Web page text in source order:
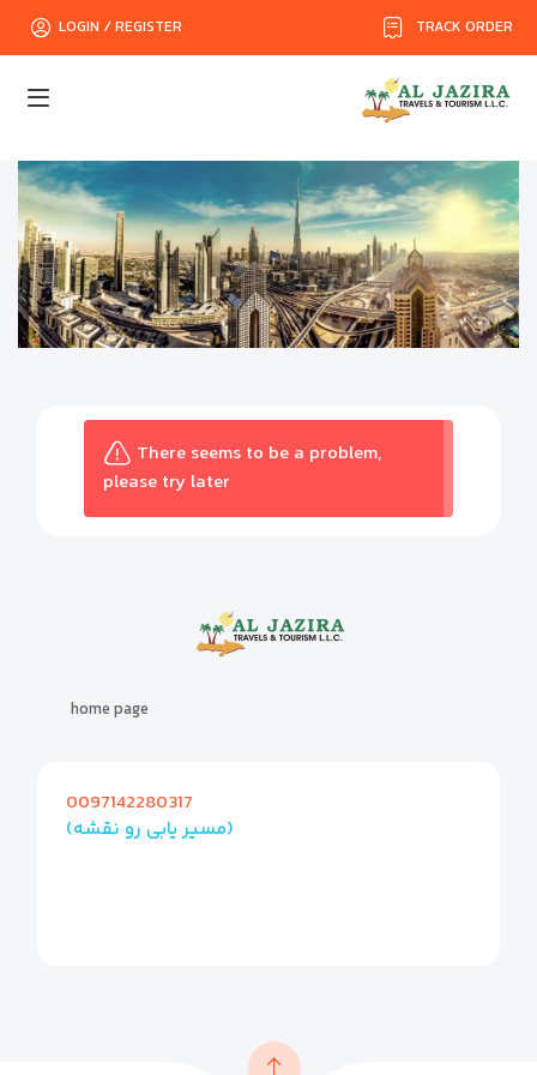
TRACK ORDER
LOGIN / REGISTER
There seems to be a problem,
please try later
home page
0097142280317
(مسیر یابی رو نقشه)